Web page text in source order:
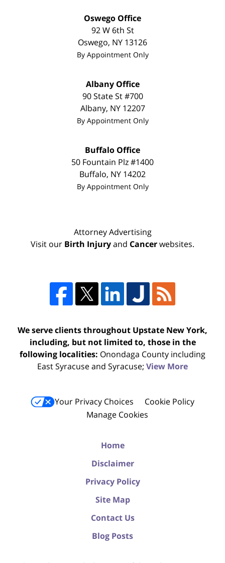
Oswego Office
92 W 6th St
Oswego, NY 13126
By Appointment Only
Albany Office
90 State St #700
Albany, NY 12207
By Appointment Only
Buffalo Office
50 Fountain Plz #1400
Buffalo, NY 14202
By Appointment Only
Attorney Advertising
Visit our Birth Injuryand Cancerwebsites.
We serve clients throughout Upstate New York,
including, but not limited to, those in the
following localities: Onondaga County including
East Syracuse and Syracuse; View More
Your Privacy Choices
Cookie Policy
Manage Cookies
Home
Disclaimer
Privacy Policy
Site Map
Contact Us
Blog Posts